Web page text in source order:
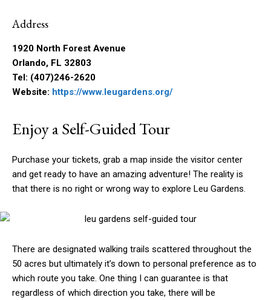
Address
1920 North Forest Avenue
Orlando, FL 32803
Tel: (407)246-2620
Website: https://www.leugardens.org/
Enjoy a Self-Guided Tour
Purchase your tickets, grab a map inside the visitor center
and get ready to have an amazing adventure! The reality is
that there is no right or wrong way to explore Leu Gardens.
There are designated walking trails scattered throughout the
50 acres but ultimately it’s down to personal preference as to
which route you take. One thing I can guarantee is that
regardless of which direction you take, there will be